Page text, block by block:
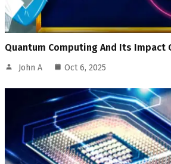
Quantum Computing And Its Impact
John A Oct 6, 2025